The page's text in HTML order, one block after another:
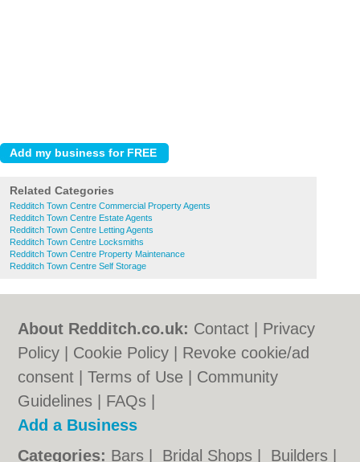
Related Categories
Redditch Town Centre Commercial Property Agents
Redditch Town Centre Estate Agents
Redditch Town Centre Letting Agents
Redditch Town Centre Locksmiths
Redditch Town Centre Property Maintenance
Redditch Town Centre Self Storage
About Redditch.co.uk: Contact
Privacy
Policy
Cookie Policy
Revoke cookie/ad
consent |Terms of Use
Community
Guidelines
FAQs
Add a Business
Categories: Bars Bridal Shops Builders